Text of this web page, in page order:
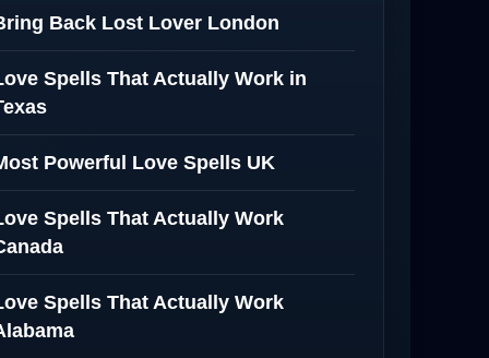
Back Lost Lover London
Spells That Actually Work in
Powerful Love Spells UK
Spells That Actually Work
Spells That Actually Work